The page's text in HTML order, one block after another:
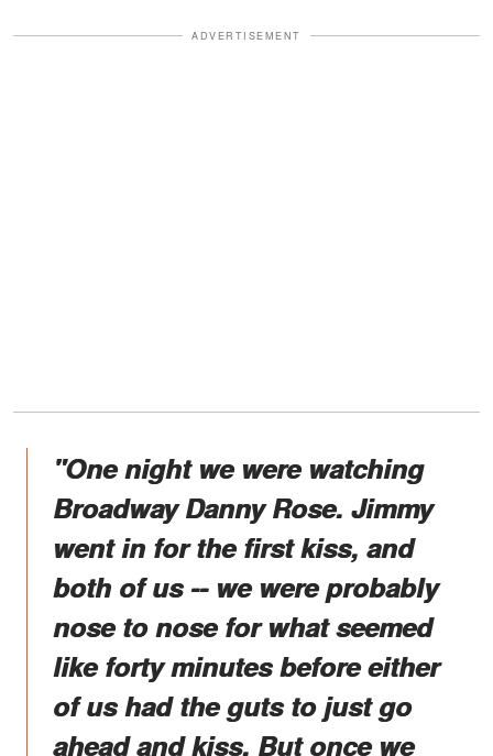
ADVERTISEMENT
"One night we were watching
Broadway Danny Rose. Jimmy
went in for the first kiss, and
both of us -- we were probably
nose to nose for what seemed
like forty minutes before either
of us had the guts to just go
ahead and kiss. But once we